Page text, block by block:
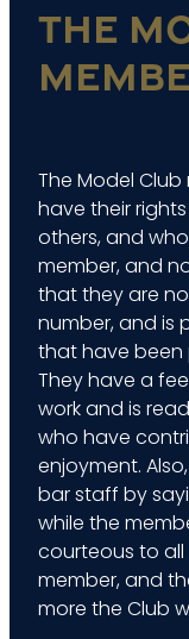
The
The Model
have their
others, and
member, and
that they are
number, and is
that have been
They have a
work and is
who have
enjoyment.
bar staff by
while the
courteous to
member, and
more the Club